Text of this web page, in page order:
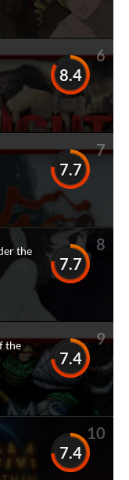
6
8.4
7
7.7
8
7.7
the
9
7.4
the
10
7.4